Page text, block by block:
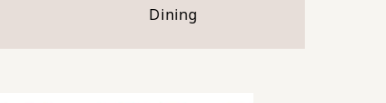
Dining